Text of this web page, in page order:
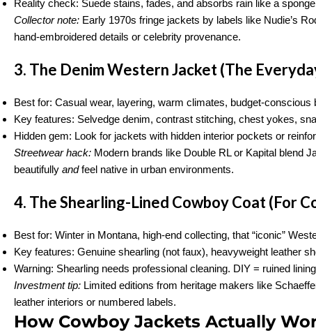
Reality check: Suede stains, fades, and absorbs rain like a
Collector note: Early 1970s fringe jackets by labels like Nudie’s
hand-embroidered details or celebrity provenance.
3. The Denim Western Jacket (The
Best for: Casual wear, layering, warm climates, budget-conscious
Key features: Selvedge denim, contrast stitching, chest yokes,
Hidden gem: Look for jackets with hidden interior pockets or
Streetwear hack: Modern brands like Double RL or Kapital blend
beautifully andfeel native in urban environments.
4. The Shearling-Lined Cowboy Coat (For
Best for: Winter in Montana, high-end collecting, that “iconic”
Key features: Genuine shearling (not faux), heavyweight leather
Warning: Shearling needs professional cleaning. DIY = ruined
Investment tip: Limited editions from heritage makers like
leather interiors or numbered labels.
How Cowboy Jackets Actually